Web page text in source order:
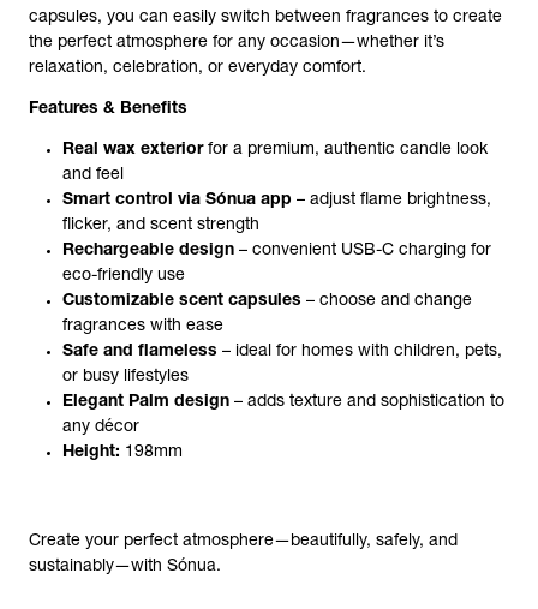
capsules, you can easily switch between fragrances to create
the perfect atmosphere for any occasion—whether it’s
relaxation, celebration, or everyday comfort.
Features & Benefits
Real wax exteriorfor a premium, authentic candle look
and feel
Smart control via Sónua app – adjust flame brightness,
flicker, and scent strength
Rechargeable design – convenient USB-C charging for
eco-friendly use
Customizable scent capsules – choose and change
fragrances with ease
Safe and flameless – ideal for homes with children, pets,
or busy lifestyles
Elegant Palm design – adds texture and sophistication to
any décor
Height: 198mm
Create your perfect atmosphere—beautifully, safely, and
sustainably—with Sónua.